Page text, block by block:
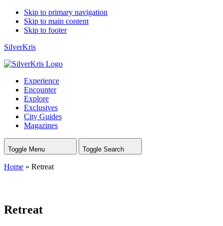
Skip to primary navigation
Skip to main content
Skip to footer
SilverKris
Experience
Encounter
Explore
Exclusives
City Guides
Magazines
Toggle Menu Toggle Search
Home » Retreat
Retreat